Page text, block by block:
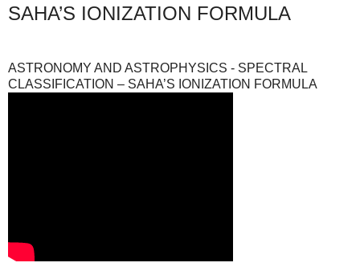
SAHA’S IONIZATION FORMULA
ASTRONOMY AND ASTROPHYSICS - SPECTRAL
CLASSIFICATION – SAHA’S IONIZATION FORMULA